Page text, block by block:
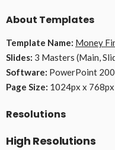
About Templates
Template Name: Money
Slides: 3 Masters (Main,
Software: PowerPoint
Page Size: 1024px x 768px
Resolutions
High Resolutions